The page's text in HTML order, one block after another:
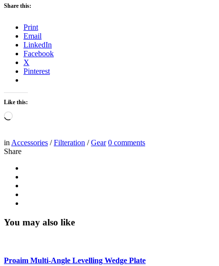
Share this:
Print
Email
LinkedIn
Facebook
X
Pinterest
Like this:
Loading…
in Accessories /Filteration /Gear 0 comments
Share
You may also like
Proaim Multi-Angle Levelling Wedge Plate